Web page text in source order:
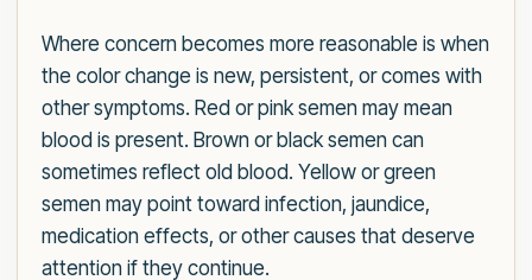
Where concern becomes more reasonable is when
the color change is new, persistent, or comes with
other symptoms. Red or pink semen may mean
blood is present. Brown or black semen can
sometimes reflect old blood. Yellow or green
semen may point toward infection, jaundice,
medication effects, or other causes that deserve
attention if they continue.